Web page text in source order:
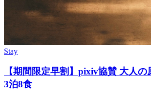
Stay
【期間限定早割】pixiv協賛 大人の
3泊8食